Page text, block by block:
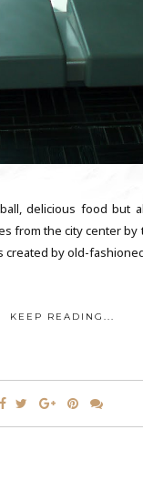
delicious food but
from the city center
by old-
KEEP READING...